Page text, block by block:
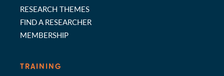
RESEARCH THEMES
FIND A RESEARCHER
MEMBERSHIP
TRAINING